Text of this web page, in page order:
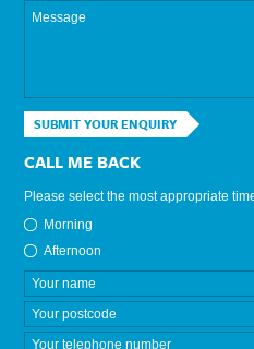
SUBMIT YOUR ENQUIRY
CALL ME BACK
Please select the most appropriate
Morning
Afternoon